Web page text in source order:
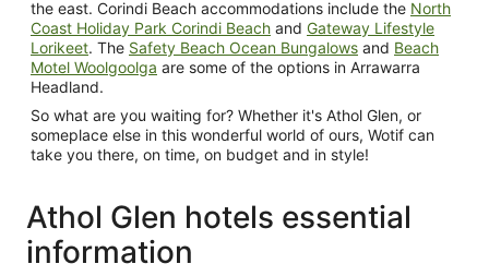
the east. Corindi Beach accommodations include the North
Coast Holiday Park Corindi Beach and Gateway Lifestyle
Lorikeet. The Safety Beach Ocean Bungalows and Beach
Motel Woolgoolga are some of the options in Arrawarra
Headland.
So what are you waiting for? Whether it's Athol Glen, or
someplace else in this wonderful world of ours, Wotif can
take you there, on time, on budget and in style!
Athol Glen hotels essential
information